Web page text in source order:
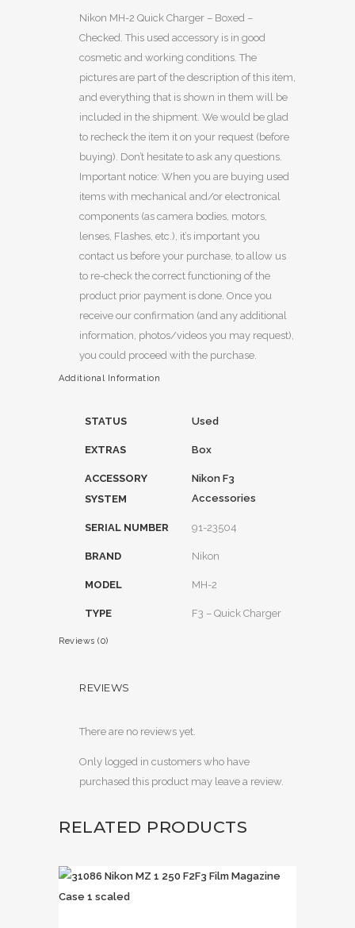
Nikon MH-2 Quick Charger – Boxed –
Checked. This used accessory is in good
cosmetic and working conditions. The
pictures are part of the description of this item,
and everything that is shown in them will be
included in the shipment. We would be glad
to recheck the item it on your request (before
buying). Don’t hesitate to ask any questions.
Important notice: When you are buying used
items with mechanical and/or electronical
components (as camera bodies, motors,
lenses, Flashes, etc.), it’s important you
contact us before your purchase, to allow us
to re-check the correct functioning of the
product prior payment is done. Once you
receive our confirmation (and any additional
information, photos/videos you may request),
you could proceed with the purchase.
Additional Information
STATUS Used
EXTRAS Box
ACCESSORY
SYSTEM
Nikon F3
Accessories
SERIAL NUMBER 91-23504
BRAND Nikon
MODEL MH-2
TYPE F3 – Quick Charger
Reviews (0)
REVIEWS
There are no reviews yet.
Only logged in customers who have
purchased this product may leave a review.
RELATED PRODUCTS